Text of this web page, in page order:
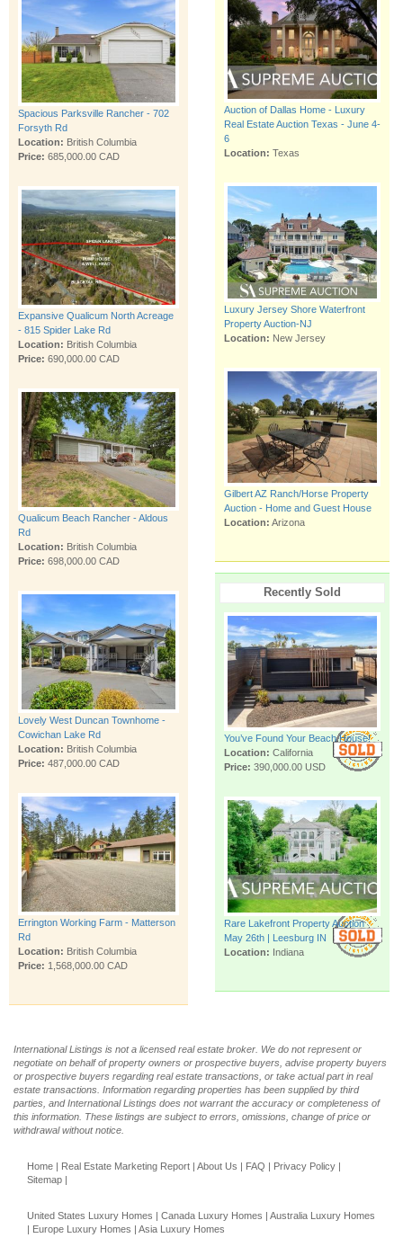
Spacious Parksville Rancher - 702
Forsyth Rd
Location: British Columbia
Price: 685,000.00 CAD
Expansive Qualicum North Acreage
- 815 Spider Lake Rd
Location: British Columbia
Price: 690,000.00 CAD
Qualicum Beach Rancher - Aldous
Rd
Location: British Columbia
Price: 698,000.00 CAD
Lovely West Duncan Townhome -
Cowichan Lake Rd
Location: British Columbia
Price: 487,000.00 CAD
Errington Working Farm - Matterson
Rd
Location: British Columbia
Price: 1,568,000.00 CAD
Auction of Dallas Home - Luxury
Real Estate Auction Texas - June 4-
6
Location: Texas
Luxury Jersey Shore Waterfront
Property Auction-NJ
Location: New Jersey
Gilbert AZ Ranch/Horse Property
Auction - Home and Guest House
Location: Arizona
Recently Sold
You’ve Found Your Beach House!
Location: California
Price: 390,000.00 USD
Rare Lakefront Property Auction
May 26th | Leesburg IN
Location: Indiana
International Listings is not a licensed real estate broker. We do not represent or
negotiate on behalf of property owners or prospective buyers, advise property buyers
or prospective buyers regarding real estate transactions, or take actual part in real
estate transactions. Information regarding properties has been supplied by third
parties, and International Listings does not warrant the accuracy or completeness of
this information. These listings are subject to errors, omissions, change of price or
withdrawal without notice.
Home Real Estate Marketing Report About Us FAQ Privacy Policy
Sitemap
United States Luxury Homes Canada Luxury Homes
Australia Luxury Homes
Europe Luxury Homes Asia Luxury Homes